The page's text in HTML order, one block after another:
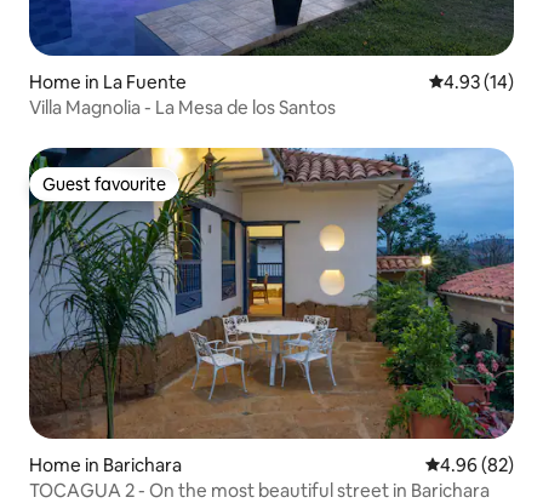
Home in La Fuente 4.93 out of 5
4.93 (14)
Villa Magnolia - La Mesa de los Santos
Guest favourite
Guest favourite
Home in Barichara 4.96 out of 5
4.96 (82)
TOCAGUA 2 - On the most beautiful street in Barichara